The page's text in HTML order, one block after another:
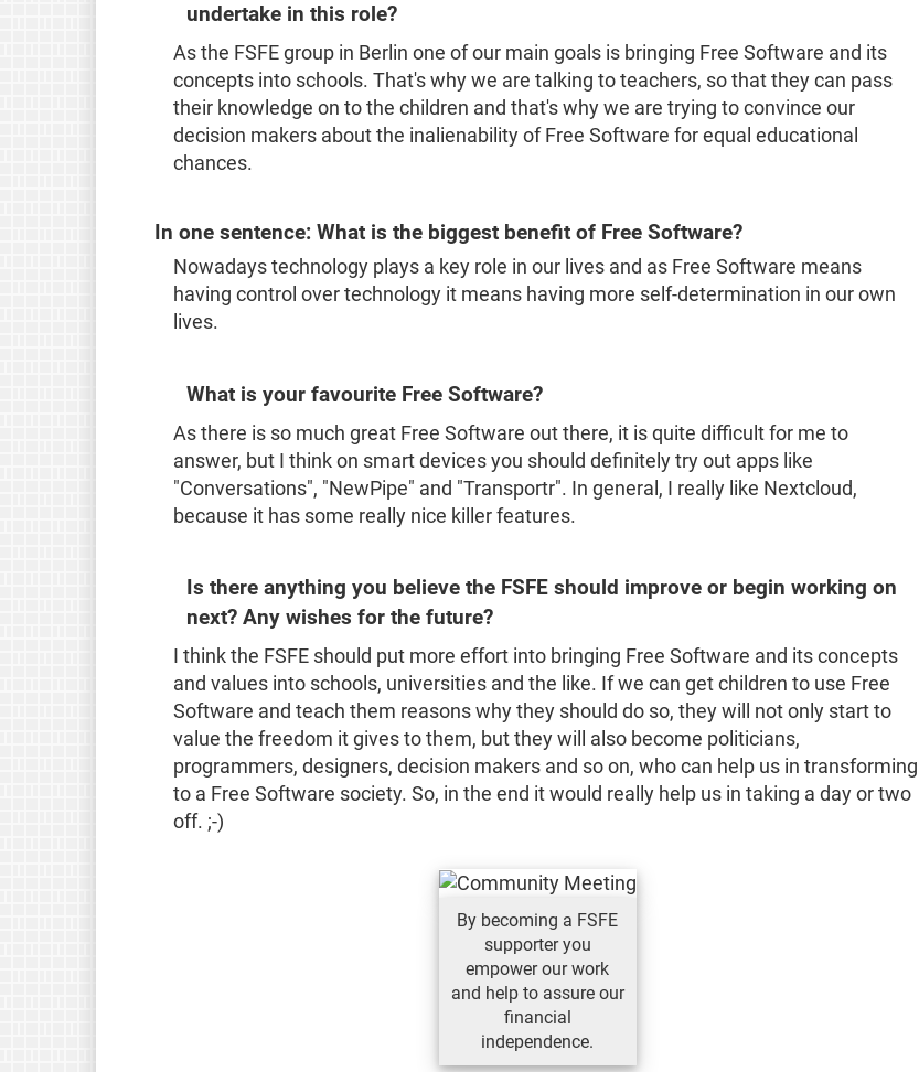
undertake in this role?
As the FSFE group in Berlin one of our main goals is bringing Free Software and its
concepts into schools. That's why we are talking to teachers, so that they can pass
their knowledge on to the children and that's why we are trying to convince our
decision makers about the inalienability of Free Software for equal educational
chances.
In one sentence: What is the biggest benefit of Free Software?
Nowadays technology plays a key role in our lives and as Free Software means
having control over technology it means having more self-determination in our own
lives.
What is your favourite Free Software?
As there is so much great Free Software out there, it is quite difficult for me to
answer, but I think on smart devices you should definitely try out apps like
"Conversations", "NewPipe" and "Transportr". In general, I really like Nextcloud,
because it has some really nice killer features.
Is there anything you believe the FSFE should improve or begin working on
next? Any wishes for the future?
I think the FSFE should put more effort into bringing Free Software and its concepts
and values into schools, universities and the like. If we can get children to use Free
Software and teach them reasons why they should do so, they will not only start to
value the freedom it gives to them, but they will also become politicians,
programmers, designers, decision makers and so on, who can help us in transforming
to a Free Software society. So, in the end it would really help us in taking a day or two
off. ;-)
By becoming a FSFE
supporter you
empower our work
and help to assure our
financial
independence.